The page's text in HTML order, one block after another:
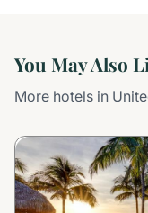
You May Also
More hotels in